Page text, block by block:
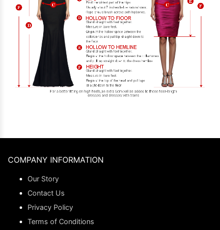
COMPANY INFORMATION
Our Story
Contact Us
Privacy Policy
Terms of Conditions